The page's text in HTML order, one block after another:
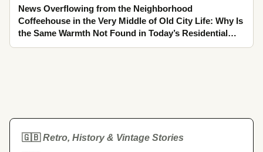
News Overflowing from the Neighborhood
Coffeehouse in the Very Middle of Old City Life: Why Is
the Same Warmth Not Found in Today’s Residential
Compounds
🇬🇧Retro, History & Vintage Stories